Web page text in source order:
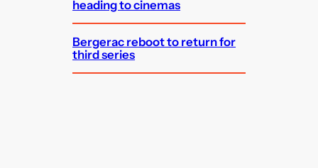
heading to cinemas
Bergerac reboot to return for
third series